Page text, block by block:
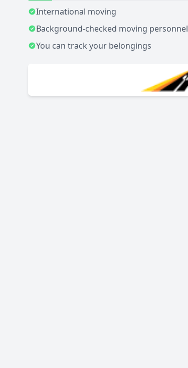
International moving
Background-checked moving personnel
You can track your belongings